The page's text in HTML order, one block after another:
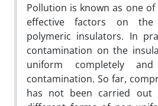
Pollution is known as one
effective factors on the
polymeric insulators. In
contamination on the
uniform completely
contamination. So far,
has not been carried